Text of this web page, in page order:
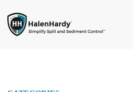
Skip to main content